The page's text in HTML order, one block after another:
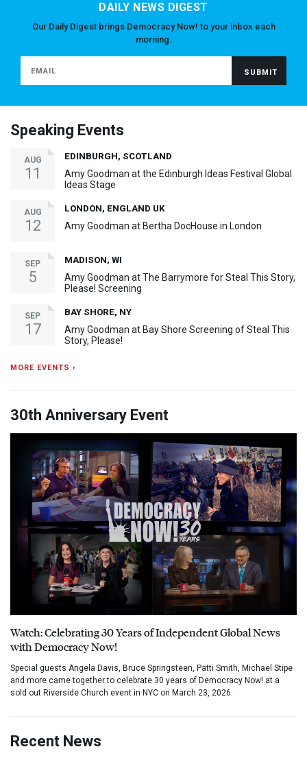
DAILY NEWS DIGEST
Our Daily Digest brings Democracy Now! to your inbox each
morning.
Speaking Events
AUG
11
EDINBURGH, SCOTLAND
Amy Goodman at the Edinburgh Ideas Festival Global
Ideas Stage
AUG
12
LONDON, ENGLAND UK
Amy Goodman at Bertha DocHouse in London
SEP
5
MADISON, WI
Amy Goodman at The Barrymore for Steal This Story,
Please! Screening
SEP
17
BAY SHORE, NY
Amy Goodman at Bay Shore Screening of Steal This
Story, Please!
MORE EVENTS ›
30th Anniversary Event
Watch: Celebrating 30 Years of Independent Global News
with Democracy Now!
Special guests Angela Davis, Bruce Springsteen, Patti Smith, Michael Stipe
and more came together to celebrate 30 years of Democracy Now! at a
sold out Riverside Church event in NYC on March 23, 2026.
Recent News